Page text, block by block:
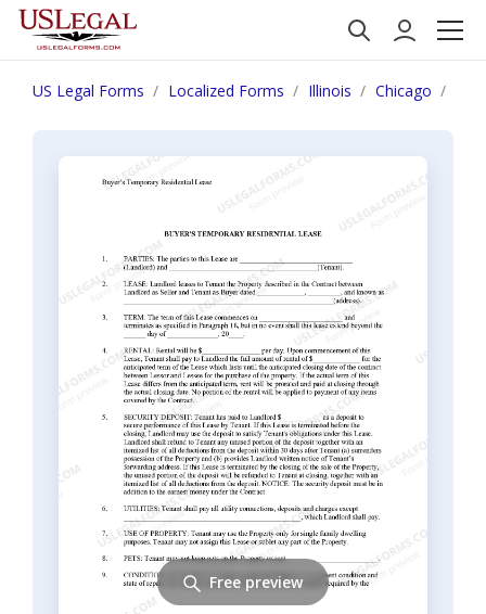
US Legal Forms Localized Forms Illinois Chicago
Free preview